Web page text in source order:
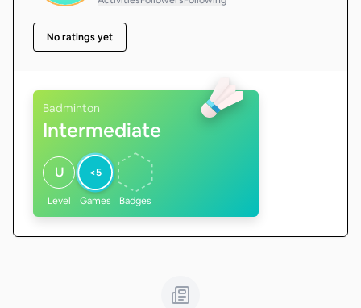
No ratings yet
Badminton
Intermediate
U
Level
<5
Games Badges